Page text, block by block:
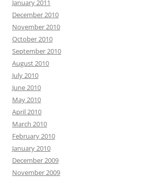
January 2011
December 2010
November 2010
October 2010
September 2010
August 2010
July 2010
June 2010
May 2010
April 2010
March 2010
February 2010
January 2010
December 2009
November 2009